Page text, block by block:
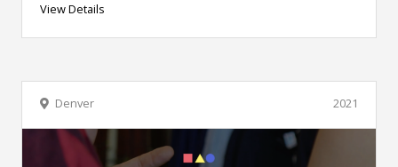
View Details
2021
Denver